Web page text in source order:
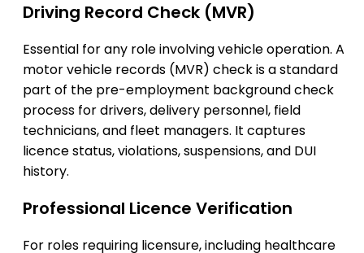
Driving Record Check (MVR)
Essential for any role involving vehicle operation. A
motor vehicle records (MVR) check is a standard
part of the pre-employment background check
process for drivers, delivery personnel, field
technicians, and fleet managers. It captures
licence status, violations, suspensions, and DUI
history.
Professional Licence Verification
For roles requiring licensure, including healthcare